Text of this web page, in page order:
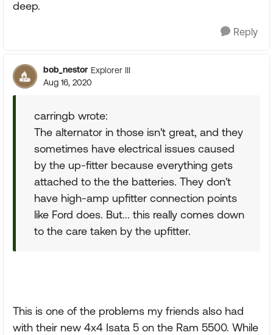
deep.
Reply
bob_nestor Explorer III
Aug 16, 2020
carringb wrote:
The alternator in those isn't great, and they
sometimes have electrical issues caused
by the up-fitter because everything gets
attached to the the batteries. They don't
have high-amp upfitter connection points
like Ford does. But... this really comes down
to the care taken by the upfitter.
This is one of the problems my friends also had
with their new 4x4 Isata 5 on the Ram 5500. While